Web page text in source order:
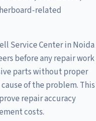
related
Service Center in Noida
before any repair work
parts without proper
of the problem. This
repair accuracy
costs.